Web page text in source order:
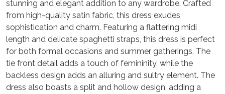
stunning and elegant addition to any wardrobe. Crafted
from high-quality satin fabric, this dress exudes
sophistication and charm. Featuring a flattering midi
length and delicate spaghetti straps, this dress is perfect
for both formal occasions and summer gatherings. The
tie front detail adds a touch of femininity, while the
backless design adds an alluring and sultry element. The
dress also boasts a split and hollow design, adding a